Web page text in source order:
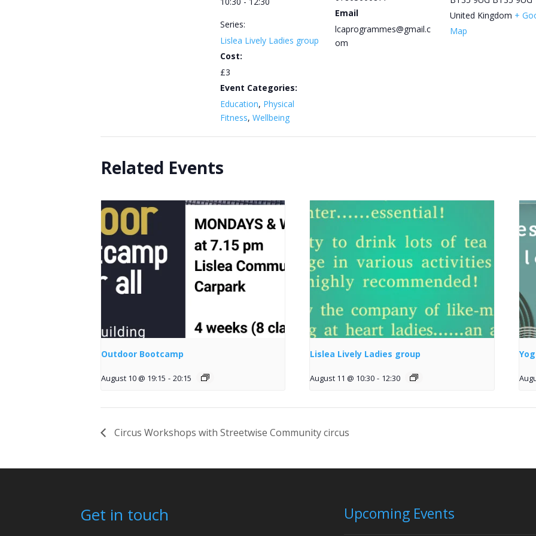
Series:
Lislea Lively Ladies group
Cost:
£3
Event Categories:
Education, Physical
Fitness, Wellbeing
Email
lcaprogrammes@gmail.c
om
United Kingdom +
Map
Related Events
Outdoor Bootcamp
August 10 @ 19:15 - 20:15
Lislea Lively Ladies group
August 11 @ 10:30 - 12:30
Circus Workshops with Streetwise Community circus
Get in touch Upcoming Events